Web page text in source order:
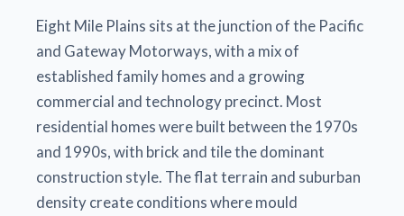
Eight Mile Plains sits at the junction of the Pacific
and Gateway Motorways, with a mix of
established family homes and a growing
commercial and technology precinct. Most
residential homes were built between the 1970s
and 1990s, with brick and tile the dominant
construction style. The flat terrain and suburban
density create conditions where mould